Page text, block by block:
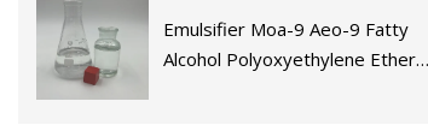
Emulsifier Moa-9 Aeo-9 Fatty
Alcohol Polyoxyethylene Ether